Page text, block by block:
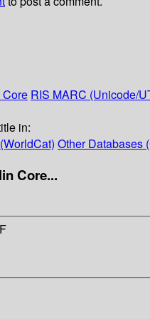
RIS MARC (Unicode/
in:
Other Databases
Core...